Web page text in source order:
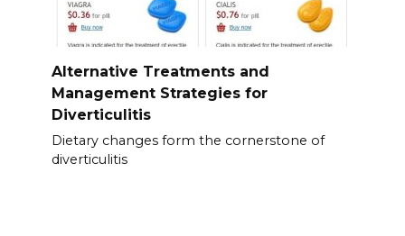
Alternative Treatments and
Management Strategies for
Diverticulitis
Dietary changes form the cornerstone of
diverticulitis